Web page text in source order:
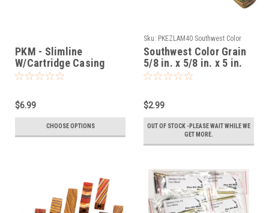
PKM - Slimline
W/Cartridge Casing
Twist Pen Kit
$6.99
CHOOSE OPTIONS
Sku: PKEZLAM40 Southwest Color
Grain
Southwest Color Grain
5/8 in. x 5/8 in. x 5 in.
Maxi Pen Blanks
$2.99
OUT OF STOCK -PLEASE WAIT WHILE WE
GET MORE.